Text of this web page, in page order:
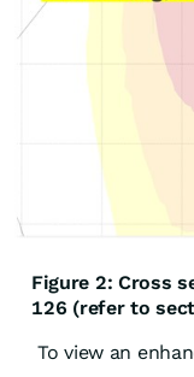
Figure 2: Cross
126 (refer to
To view an